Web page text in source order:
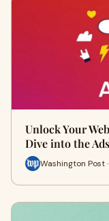
Unlock Your
Dive into the
Washington Post